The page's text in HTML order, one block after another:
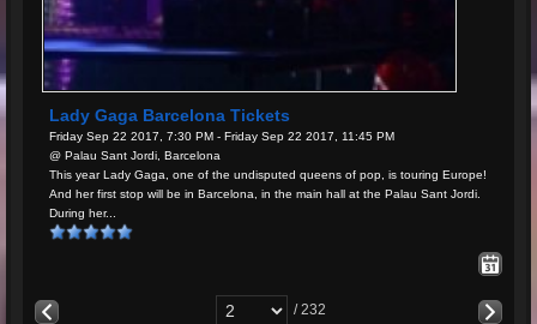
Lady Gaga Barcelona Tickets
Friday Sep 22 2017, 7:30 PM - Friday Sep 22 2017, 11:45 PM
@ Palau Sant Jordi, Barcelona
This year Lady Gaga, one of the undisputed queens of pop, is touring Europe!
And her first stop will be in Barcelona, in the main hall at the Palau Sant Jordi.
During her...
/ 232